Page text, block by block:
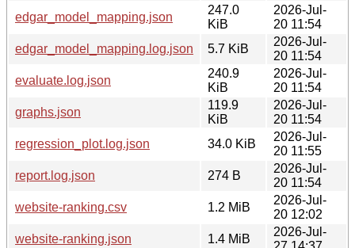
edgar_model_mapping.json
247.0
KiB
2026-Jul-
20 11:54
edgar_model_mapping.log.json
5.7 KiB
2026-Jul-
20 11:54
evaluate.log.json
240.9
KiB
2026-Jul-
20 11:54
graphs.json
119.9
KiB
2026-Jul-
20 11:54
regression_plot.log.json
34.0 KiB
2026-Jul-
20 11:55
report.log.json
274 B
2026-Jul-
20 11:54
website-ranking.csv
1.2 MiB
2026-Jul-
20 12:02
website-ranking.json
1.4 MiB
2026-Jul-